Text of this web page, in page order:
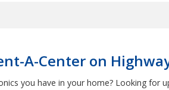
A-Center on
you have in your home? Looking for